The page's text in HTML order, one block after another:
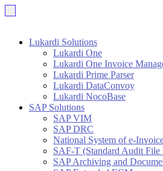
Lukardi Solutions
Lukardi One
Lukardi One Invoice
Lukardi Prime Parser
Lukardi DataConvoy
Lukardi NocoBase
SAP Solutions
SAP VIM
SAP DRC
National System of e-
SAF-T (Standard Audit
SAP Archiving and